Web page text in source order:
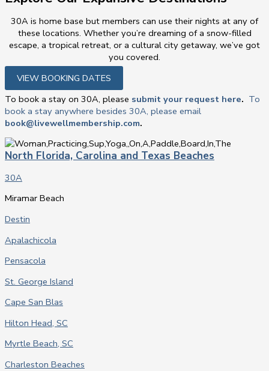
30A is home base but members can use their nights at any of
these locations. Whether you’re dreaming of a snow-filled
escape, a tropical retreat, or a cultural city getaway, we’ve got
you covered.
VIEW BOOKING DATES
To book a stay on 30A, please submit your request here. To
book a stay anywhere besides 30A, please email
book@livewellmembership.com.
North Florida, Carolina and Texas Beaches
30A
Miramar Beach
Destin
Apalachicola
Pensacola
St. George Island
Cape San Blas
Hilton Head, SC
Myrtle Beach, SC
Charleston Beaches